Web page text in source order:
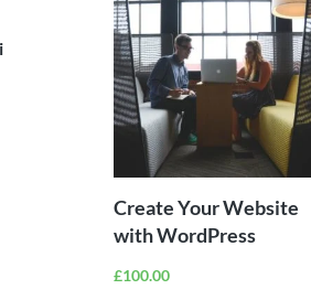
ADD TO
Create Your Website
with WordPress
£100.00